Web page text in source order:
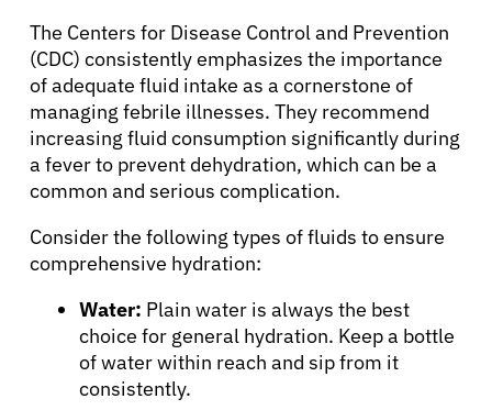
The Centers for Disease Control and Prevention
(CDC) consistently emphasizes the importance
of adequate fluid intake as a cornerstone of
managing febrile illnesses. They recommend
increasing fluid consumption significantly during
a fever to prevent dehydration, which can be a
common and serious complication.
Consider the following types of fluids to ensure
comprehensive hydration:
Water: Plain water is always the best
choice for general hydration. Keep a bottle
of water within reach and sip from it
consistently.